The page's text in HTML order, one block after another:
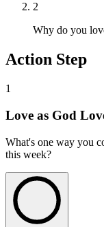
2
Why do you
Action Step
1
Love as God
What's one way you
this week?